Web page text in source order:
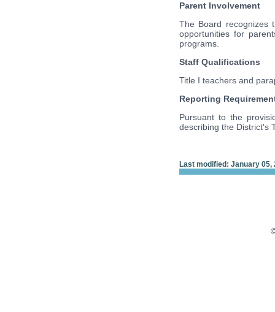
Parent Involvement
The Board recognizes
opportunities for
programs.
Staff Qualifications
Title I teachers and
Reporting
Pursuant to the
describing the District's
Last modified: January 05,